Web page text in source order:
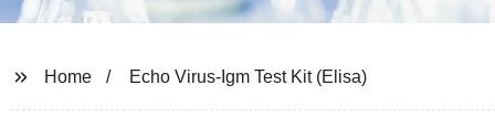
Home Echo Virus-Igm Test Kit (Elisa)